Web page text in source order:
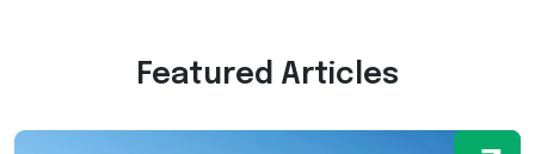
Featured Articles